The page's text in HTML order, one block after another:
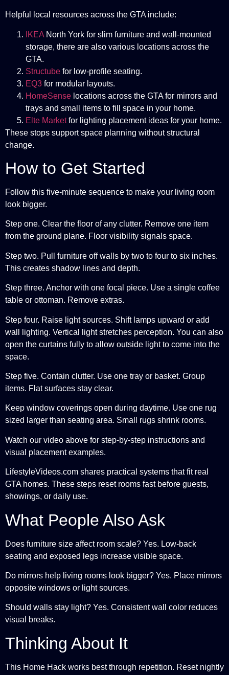
Helpful local resources across the GTA include:
IKEA North York for slim furniture and wall-mounted
storage, there are also various locations across the
GTA.
Structube for low-profile seating.
EQ3 for modular layouts.
HomeSense locations across the GTA for mirrors and
trays and small items to fill space in your home.
Elte Marketfor lighting placement ideas for your home.
These stops support space planning without structural
change.
How to Get Started
Follow this five-minute sequence to make your living room
look bigger.
Step one. Clear the floor of any clutter. Remove one item
from the ground plane. Floor visibility signals space.
Step two. Pull furniture off walls by two to four to six inches.
This creates shadow lines and depth.
Step three. Anchor with one focal piece. Use a single coffee
table or ottoman. Remove extras.
Step four. Raise light sources. Shift lamps upward or add
wall lighting. Vertical light stretches perception. You can also
open the curtains fully to allow outside light to come into the
space.
Step five. Contain clutter. Use one tray or basket. Group
items. Flat surfaces stay clear.
Keep window coverings open during daytime. Use one rug
sized larger than seating area. Small rugs shrink rooms.
Watch our video above for step-by-step instructions and
visual placement examples.
LifestyleVideos.com shares practical systems that fit real
GTA homes. These steps reset rooms fast before guests,
showings, or daily use.
What People Also Ask
Does furniture size affect room scale? Yes. Low-back
seating and exposed legs increase visible space.
Do mirrors help living rooms look bigger? Yes. Place mirrors
opposite windows or light sources.
Should walls stay light? Yes. Consistent wall color reduces
visual breaks.
Thinking About It
This Home Hack works best through repetition. Reset nightly